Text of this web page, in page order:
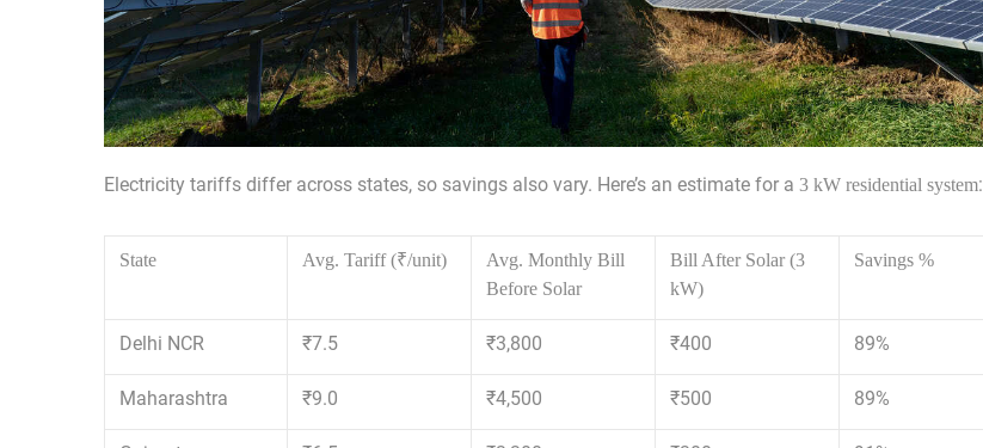
Electricity tariffs differ across states, so savings also vary. Here’s an estimate for a 3 kW residential system:
State Avg. Tariff (₹/unit)
Avg. Monthly Bill
Before Solar
Bill After Solar (3
kW)
Savings %
Delhi NCR ₹7.5 ₹3,800 ₹400 89%
Maharashtra ₹9.0 ₹4,500 ₹500 89%